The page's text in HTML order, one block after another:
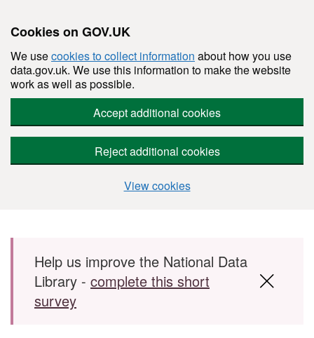
Cookies on GOV.UK
We usecookies to collect information about how you use
data.gov.uk. We use this information to make the website
work as well as possible.
Accept additional cookies
Reject additional cookies
View cookies
Skip to main content
Help us improve the National Data
Library - complete this short
survey